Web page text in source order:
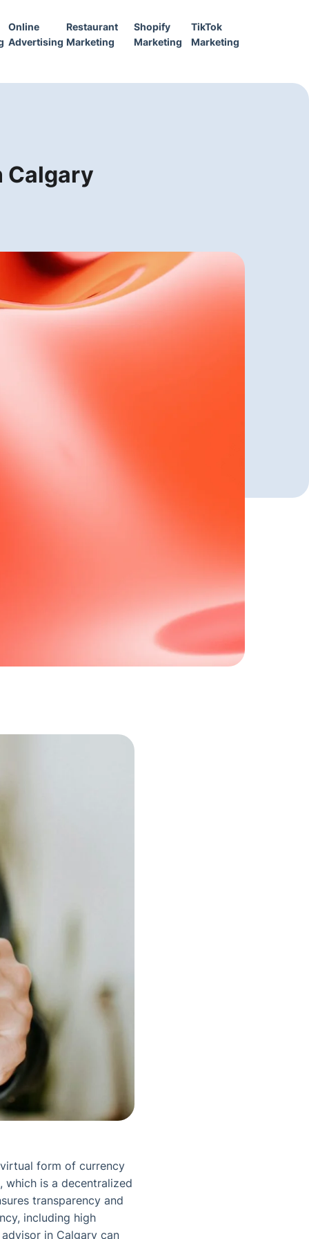
Online
Advertising
Restaurant
Marketing
Shopify
Marketing
TikTok
Marketing
Calgary
form of currency
is a decentralized
transparency and
including high
in Calgary can